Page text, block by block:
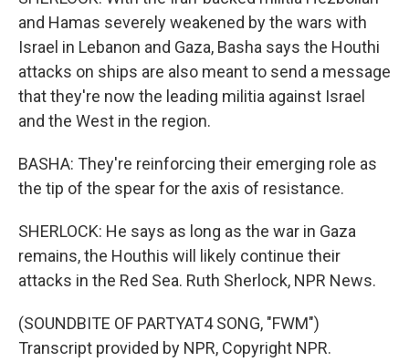
and Hamas severely weakened by the wars with
Israel in Lebanon and Gaza, Basha says the Houthi
attacks on ships are also meant to send a message
that they're now the leading militia against Israel
and the West in the region.
BASHA: They're reinforcing their emerging role as
the tip of the spear for the axis of resistance.
SHERLOCK: He says as long as the war in Gaza
remains, the Houthis will likely continue their
attacks in the Red Sea. Ruth Sherlock, NPR News.
(SOUNDBITE OF PARTYAT4 SONG, "FWM")
Transcript provided by NPR, Copyright NPR.